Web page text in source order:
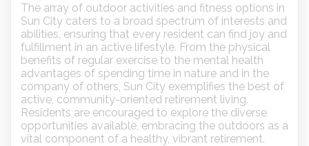
The array of outdoor activities and fitness options in
Sun City caters to a broad spectrum of interests and
abilities, ensuring that every resident can find joy and
fulfillment in an active lifestyle. From the physical
benefits of regular exercise to the mental health
advantages of spending time in nature and in the
company of others, Sun City exemplifies the best of
active, community-oriented retirement living.
Residents are encouraged to explore the diverse
opportunities available, embracing the outdoors as a
vital component of a healthy, vibrant retirement.